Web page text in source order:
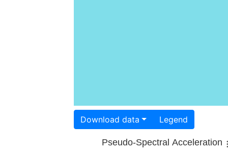
Download data Legend
Pseudo-Spectral Acceleration